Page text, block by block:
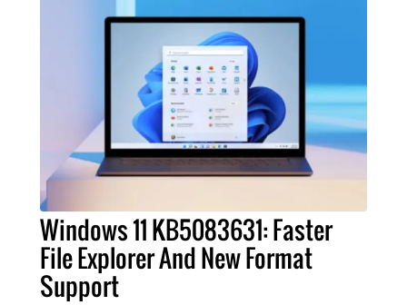
Windows 11 KB5083631: Faster
File Explorer And New Format
Support